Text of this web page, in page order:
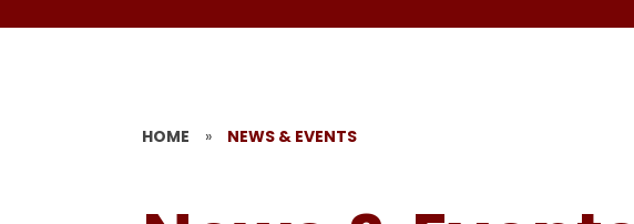
HOME » NEWS & EVENTS